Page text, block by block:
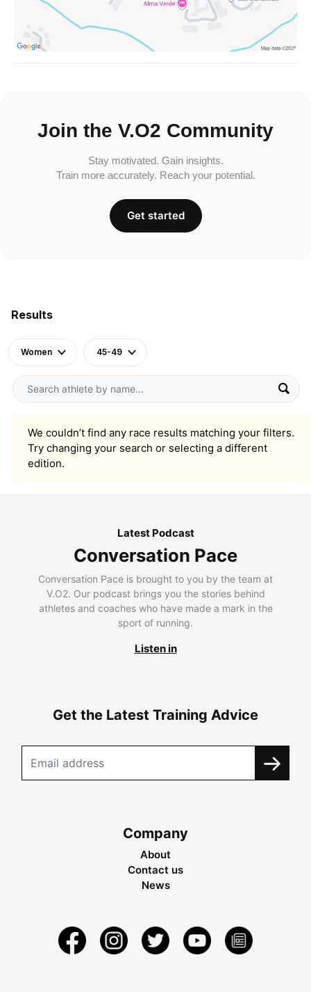
Results
Women 45-49
We couldn’t find any race results matching your filters.
Try changing your search or selecting a different
edition.
Join the V.O2 Community
Stay motivated. Gain insights.
Train more accurately. Reach your potential.
Get started
Latest Podcast
Conversation Pace
Conversation Pace is brought to you by the team at
V.O2. Our podcast brings you the stories behind
athletes and coaches who have made a mark in the
sport of running.
Listen in
Get the Latest Training Advice
Company
About
Contact us
News